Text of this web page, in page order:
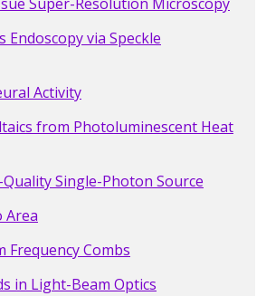
Super-Resolution Microscopy
Endoscopy via Speckle
Activity
from Photoluminescent Heat
Single-Photon Source
Area
Frequency Combs
in Light-Beam Optics